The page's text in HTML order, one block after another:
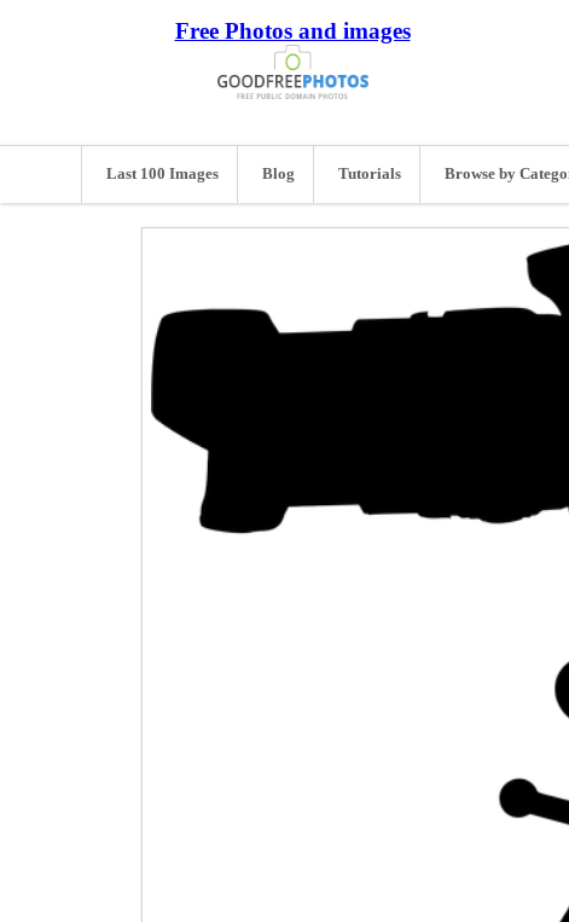
Free Photos and images
Last 100 Images Blog Tutorials Browse by